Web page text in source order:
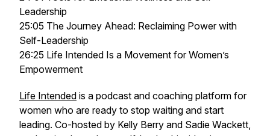
Leadership
25:05 The Journey Ahead: Reclaiming Power with
Self-Leadership
26:25 Life Intended Is a Movement for Women’s
Empowerment
Life Intended is a podcast and coaching platform for
women who are ready to stop waiting and start
leading. Co-hosted by Kelly Berry and Sadie Wackett,